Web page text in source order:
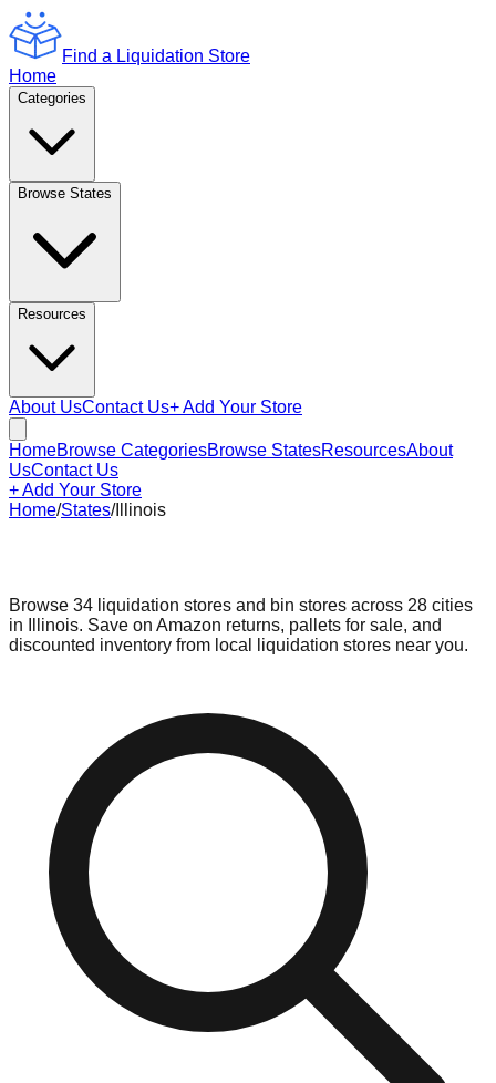
Find a Liquidation Store
Home
Categories
Browse States
Resources
About UsContact Us+ Add Your Store
HomeBrowse CategoriesBrowse StatesResourcesAbout
UsContact Us
+ Add Your Store
Home/States/Illinois
Browse 34 liquidation stores and bin stores across 28 cities
in
Illinois. Save on Amazon returns, pallets for sale, and
discounted inventory from local liquidation stores near you.